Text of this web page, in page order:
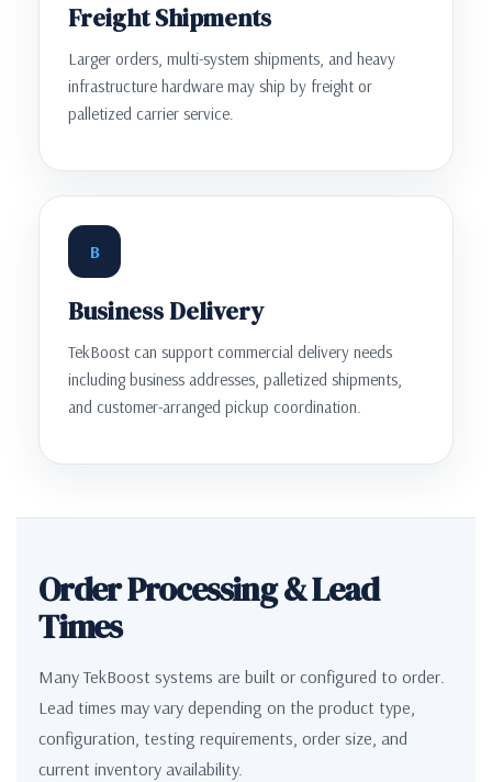
Freight Shipments
Larger orders, multi-system shipments, and heavy
infrastructure hardware may ship by freight or
palletized carrier service.
B
Business Delivery
TekBoost can support commercial delivery needs
including business addresses, palletized shipments,
and customer-arranged pickup coordination.
Order Processing & Lead
Times
Many TekBoost systems are built or configured to order.
Lead times may vary depending on the product type,
configuration, testing requirements, order size, and
current inventory availability.